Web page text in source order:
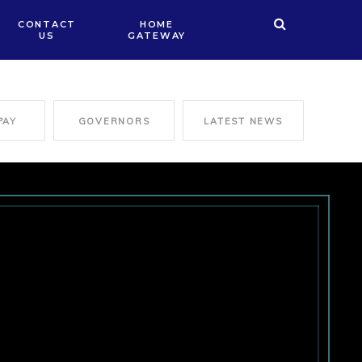
CONTACT
US
HOME
GATEWAY
GOVERNORS LATEST NEWS